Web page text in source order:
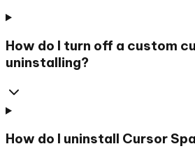
How do I turn off a custom
uninstalling?
How do I uninstall Cursor